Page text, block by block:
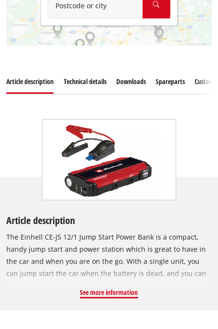
Postcode or city
Article description Technical details Downloads Spareparts
Article description
The Einhell CE-JS 12/1 Jump Start Power Bank is a compact,
handy jump start and power station which is great to have in
the car and when you are on the go. With a single unit, you
can jump start the car when the battery is dead, and you can
etc. The high capacity 3 x 3700 mAh (computationally) lithium
See more information